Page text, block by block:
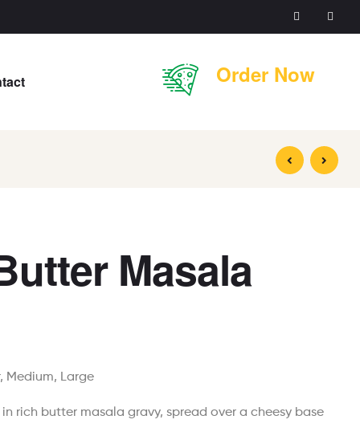
Order Now
Masala
Medium, Large
rich butter masala gravy, spread over a cheesy base